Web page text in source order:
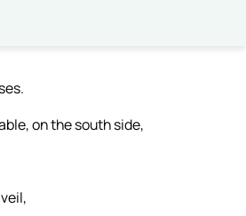
on the south side,